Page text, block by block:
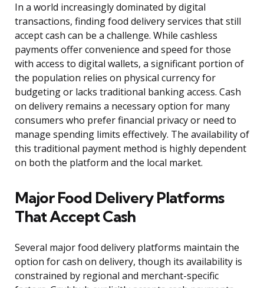
In a world increasingly dominated by digital
transactions, finding food delivery services that still
accept cash can be a challenge. While cashless
payments offer convenience and speed for those
with access to digital wallets, a significant portion of
the population relies on physical currency for
budgeting or lacks traditional banking access. Cash
on delivery remains a necessary option for many
consumers who prefer financial privacy or need to
manage spending limits effectively. The availability of
this traditional payment method is highly dependent
on both the platform and the local market.
Major Food Delivery Platforms
That Accept Cash
Several major food delivery platforms maintain the
option for cash on delivery, though its availability is
constrained by regional and merchant-specific